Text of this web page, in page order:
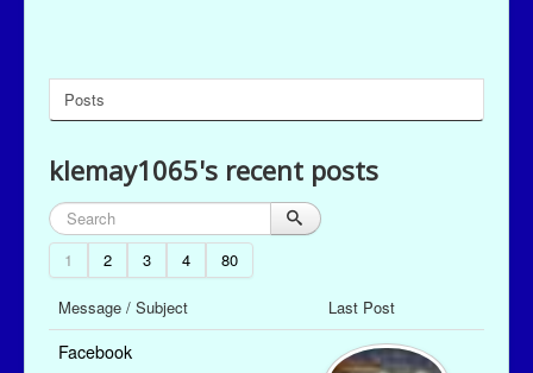
Posts
klemay1065's recent posts
1 2 3 4 80
Message / Subject Last Post
Facebook